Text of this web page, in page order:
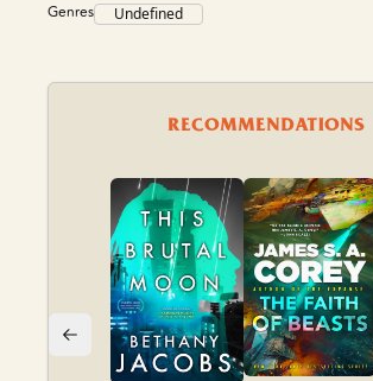
Genres Undefined
RECOMMENDATIONS